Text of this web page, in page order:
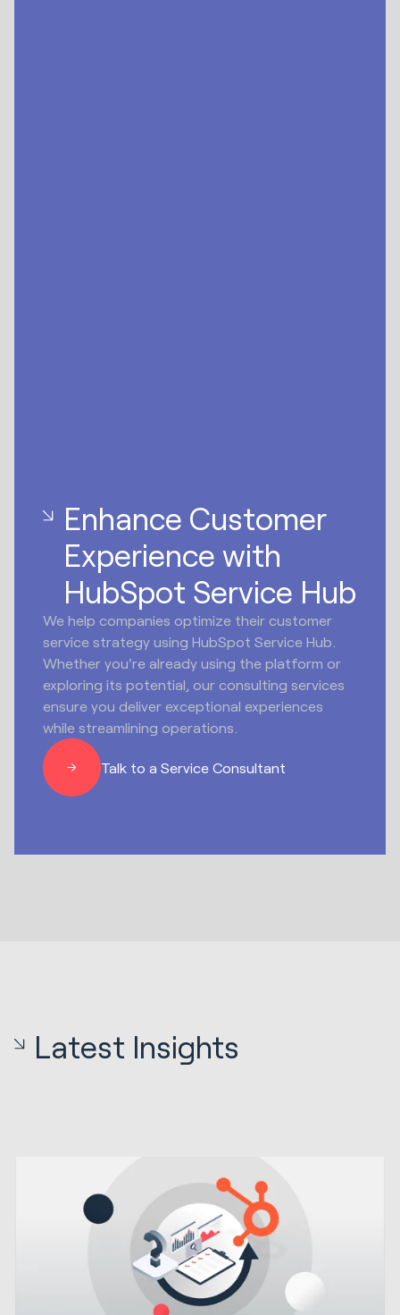
Enhance Customer
Experience with
HubSpot Service Hub
We help companies optimize their customer
service strategy using HubSpot Service Hub.
Whether you're already using the platform or
exploring its potential, our consulting services
ensure you deliver exceptional experiences
while streamlining operations.
Talk to a Service Consultant
Latest Insights